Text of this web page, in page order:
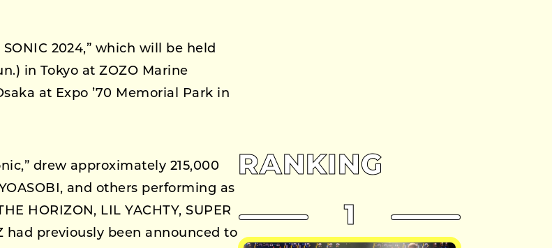
2024,” which will be held
in Tokyo at ZOZO Marine
at Expo ’70 Memorial Park in
drew approximately 215,000
and others performing as
HORIZON, LIL YACHTY, SUPER
had previously been announced to
RANKING
1